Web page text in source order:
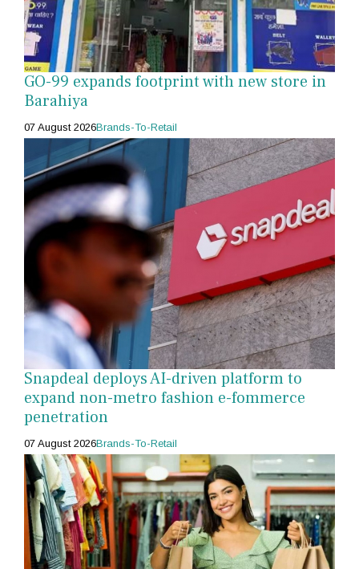
GO-99 expands footprint with new store in
Barahiya
07 August 2026Brands-To-Retail
Snapdeal deploys AI-driven platform to
expand non-metro fashion e-fommerce
penetration
07 August 2026Brands-To-Retail